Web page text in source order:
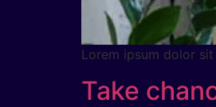
Lorem ipsum dolor
Take